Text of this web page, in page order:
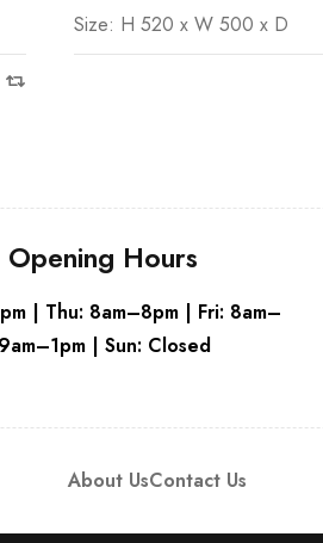
Size: H 520 x W 500 x D
White
Opening Hours
| Thu: 8am–8pm | Fri: 8am–
| Sun: Closed
About UsContact Us